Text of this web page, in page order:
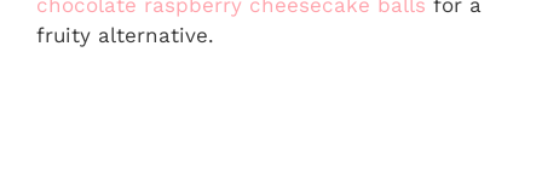
fruity alternative.